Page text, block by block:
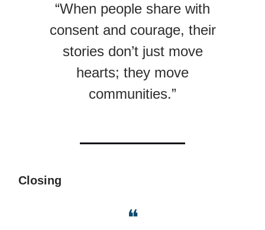
“When people share with
consent and courage, their
stories don’t just move
hearts; they move
communities.”
Closing
❝